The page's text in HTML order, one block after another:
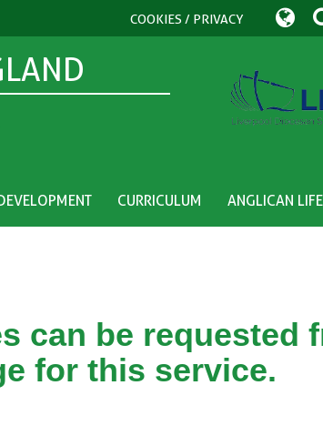
COOKIES / PRIVACY
CURRICULUM ANGLICAN LIFE
can be requested
for this service.